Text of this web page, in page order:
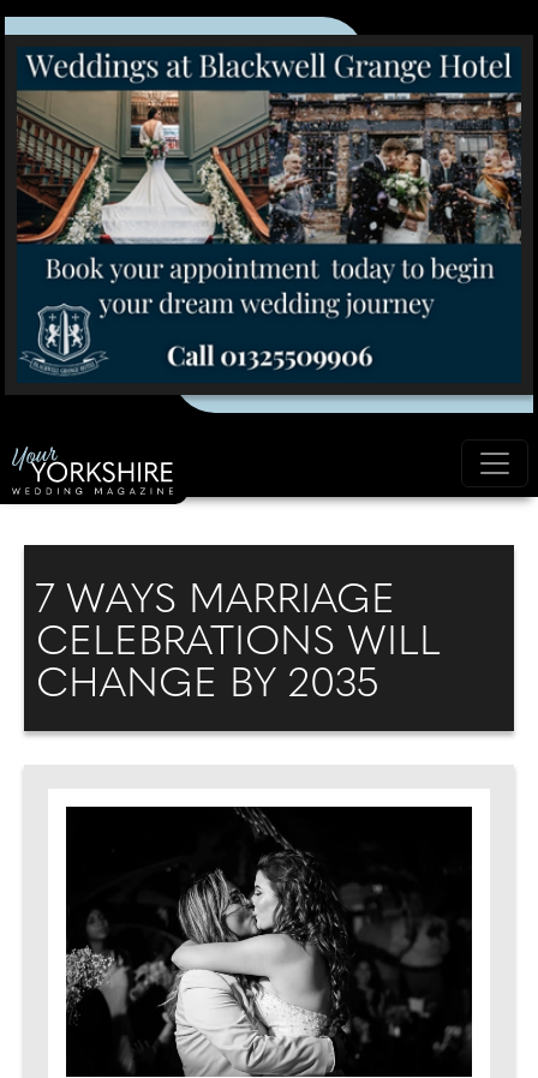
7 WAYS MARRIAGE
CELEBRATIONS WILL
CHANGE BY 2035